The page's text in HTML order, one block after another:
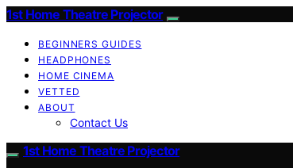
1st Home Theatre Projector
BEGINNERS GUIDES
HEADPHONES
HOME CINEMA
VETTED
ABOUT
Contact Us
1st Home Theatre Projector